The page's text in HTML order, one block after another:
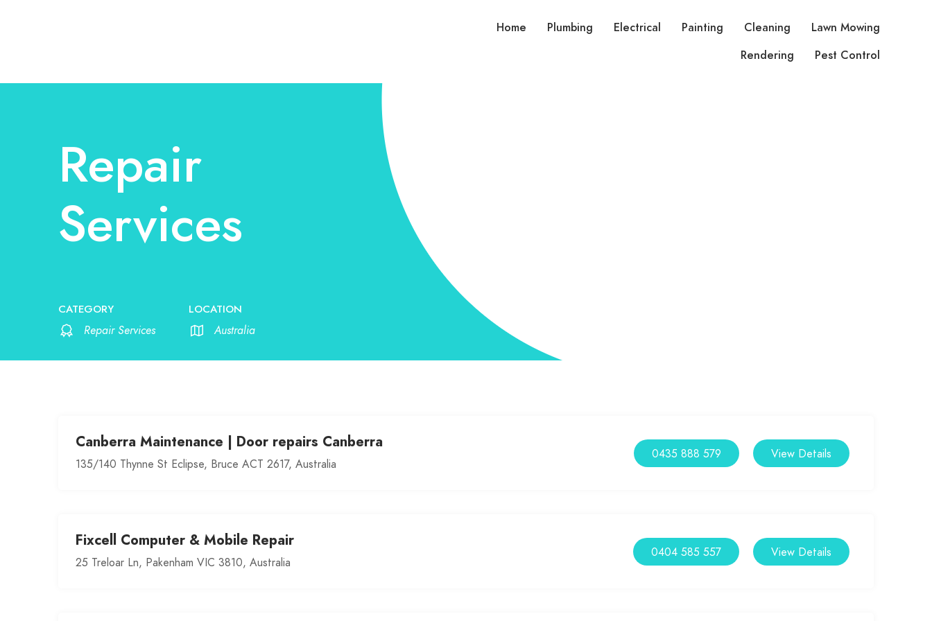
Home Plumbing Electrical Painting Cleaning
Lawn Mowing
Rendering
Pest Control
Repair
Services
CATEGORY
Repair Services
LOCATION
Australia
Canberra Maintenance | Door repairs Canberra
135/140 Thynne St Eclipse, Bruce ACT 2617, Australia
View Details
0435 888 579
Fixcell Computer & Mobile Repair
25 Treloar Ln, Pakenham VIC 3810, Australia
View Details
0404 585 557